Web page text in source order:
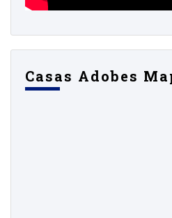
Casas Adobes